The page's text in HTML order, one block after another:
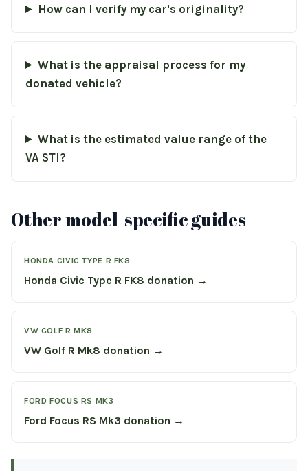
How can I verify my car's originality?
What is the appraisal process for my
donated vehicle?
What is the estimated value range of the
VA STI?
Other model-specific guides
HONDA CIVIC TYPE R FK8
Honda Civic Type R FK8 donation →
VW GOLF R MK8
VW Golf R Mk8 donation →
FORD FOCUS RS MK3
Ford Focus RS Mk3 donation →